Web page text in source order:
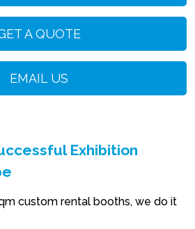
A QUOTE
EMAIL US
Exhibition
custom rental booths, we do it